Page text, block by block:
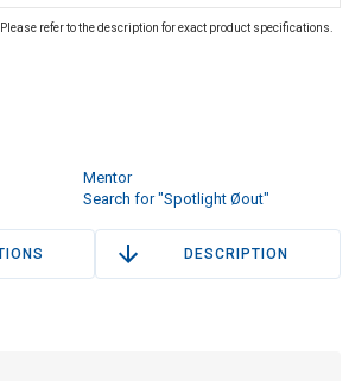
refer to the description for exact product specifications.
Mentor
Search for "Spotlight Øout"
DESCRIPTION